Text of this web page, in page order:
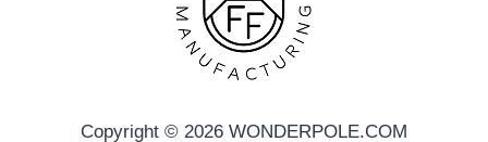
Copyright © 2026 WONDERPOLE.COM